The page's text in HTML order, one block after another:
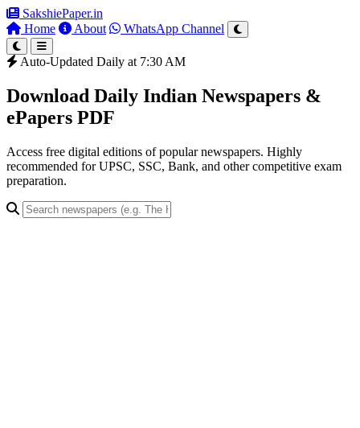
SakshiePaper.in
Home
About WhatsApp Channel
Auto-Updated Daily at 7:30 AM
Download Daily Indian Newspapers &
ePapers PDF
Access free digital editions of popular newspapers. Highly
recommended for UPSC, SSC, Bank, and other competitive exam
preparation.